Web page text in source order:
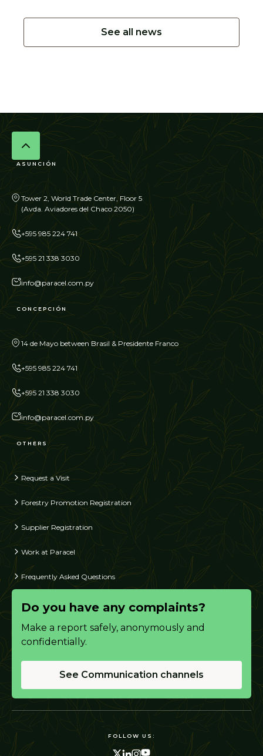
See all news
ASUNCIÓN
Tower 2, World Trade Center, Floor 5
(Avda. Aviadores del Chaco 2050)
+595 985 224 741
+595 21 338 3030
info@paracel.com.py
CONCEPCIÓN
14 de Mayo between Brasil & Presidente Franco
+595 985 224 741
+595 21 338 3030
info@paracel.com.py
OTHERS
Request a Visit
Forestry Promotion Registration
Supplier Registration
Work at Paracel
Frequently Asked Questions
Do you have any complaints?
Make a report safely, anonymously and
confidentially.
See Communication channels
FOLLOW US: